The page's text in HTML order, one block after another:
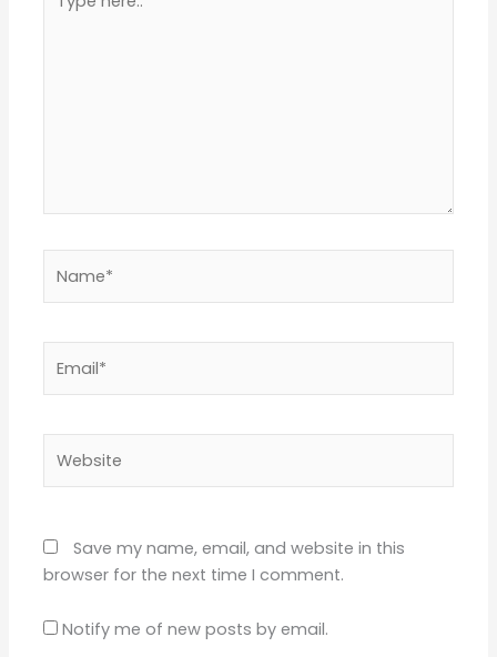
here..
Save my name, email, and website in this
browser for the next time I comment.
Notify me of new posts by email.